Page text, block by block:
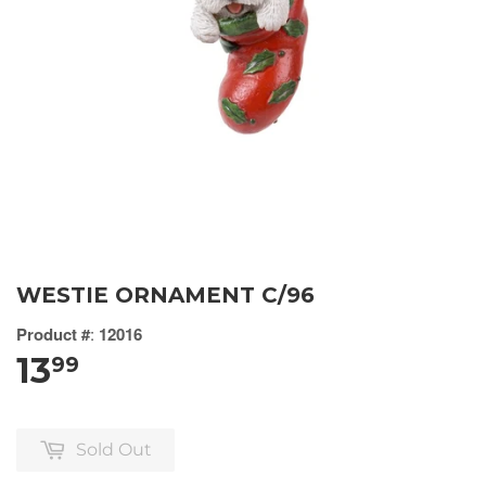
WESTIE ORNAMENT C/96
Product #: 12016
1399
Sold Out